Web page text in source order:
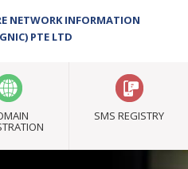
NETWORK INFORMATION
PTE LTD
SMS REGISTRY